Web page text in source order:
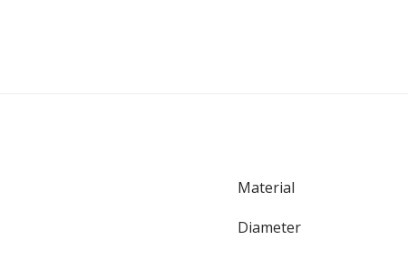
Material
Diameter